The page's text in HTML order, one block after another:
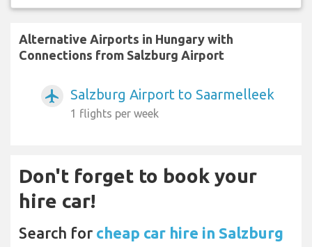
Alternative Airports in Hungary with
Connections from Salzburg Airport
airplanemode_active Salzburg Airport to Saarmelleek
1 flights per week
Don't forget to book your
hire car!
Search for cheap car hire in Salzburg